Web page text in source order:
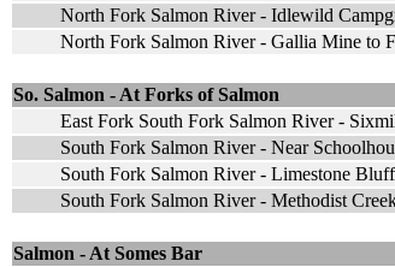
North Fork Salmon River - Idlewild
North Fork Salmon River - Gallia Mine to
So. Salmon - At Forks of Salmon
East Fork South Fork Salmon River -
South Fork Salmon River - Near
South Fork Salmon River - Limestone
South Fork Salmon River - Methodist
Salmon - At Somes Bar